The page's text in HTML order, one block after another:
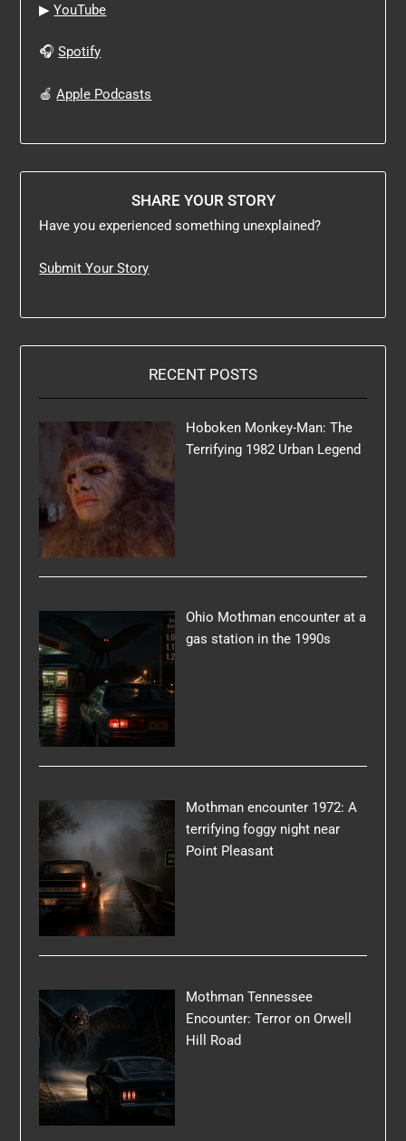
▶YouTube
🎧Spotify
🍎Apple Podcasts
SHARE YOUR STORY
Have you experienced something unexplained?
Submit Your Story
RECENT POSTS
Hoboken Monkey-Man: The
Terrifying 1982 Urban Legend
Ohio Mothman encounter at a
gas station in the 1990s
Mothman encounter 1972: A
terrifying foggy night near
Point Pleasant
Mothman Tennessee
Encounter: Terror on Orwell
Hill Road